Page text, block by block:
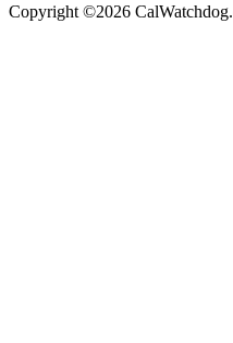
Copyright ©2026